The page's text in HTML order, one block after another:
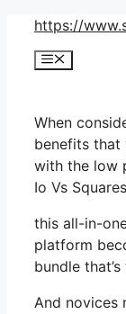
Skip
content
https://
Menu
When
benefits that
with the low
Io Vs
this all-in-
platform
bundle
And novices